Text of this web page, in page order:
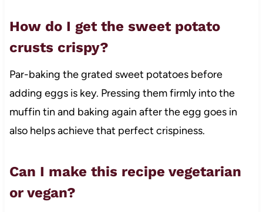
How do I get the sweet potato
crusts crispy?
Par-baking the grated sweet potatoes before
adding eggs is key. Pressing them firmly into the
muffin tin and baking again after the egg goes in
also helps achieve that perfect crispiness.
Can I make this recipe vegetarian
or vegan?